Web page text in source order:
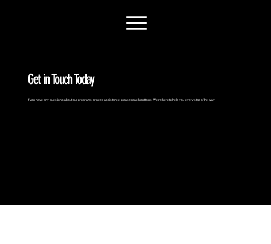
Get in Touch Today
If you have any questions about our programs or need assistance, please reach out to us. We’re here to help you every step of the way!